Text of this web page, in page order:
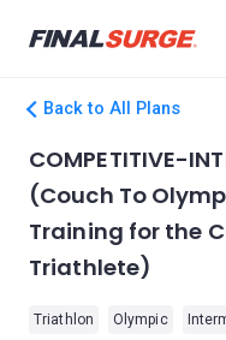
Back to All Plans
COMPETITIVE-
(Couch To
Training for the
Triathlete)
Triathlon Olympic